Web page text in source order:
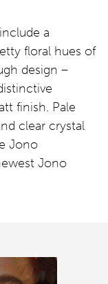
a
floral hues of
design –
finish. Pale
clear crystal
Jono
Jono